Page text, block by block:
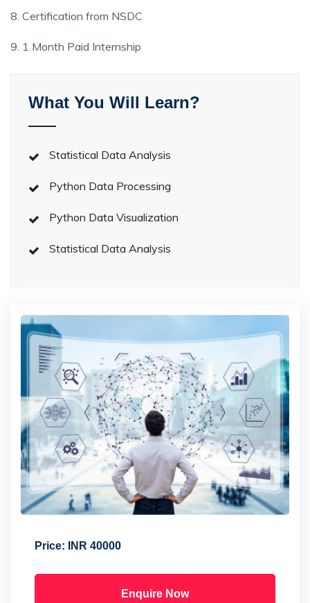
8. Certification from NSDC
9. 1 Month Paid Internship
What You Will Learn?
Statistical Data Analysis
Python Data Processing
Python Data Visualization
Statistical Data Analysis
Price: INR 40000
Enquire Now